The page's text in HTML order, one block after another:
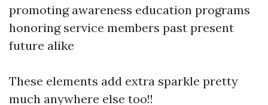
promoting awareness education programs
honoring service members past present
future alike
These elements add extra sparkle pretty
much anywhere else too!!